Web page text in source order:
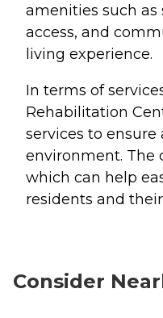
amenities such as
access, and
living experience.
In terms of
Rehabilitation
services to
environment. The
which can help
residents and
Consider